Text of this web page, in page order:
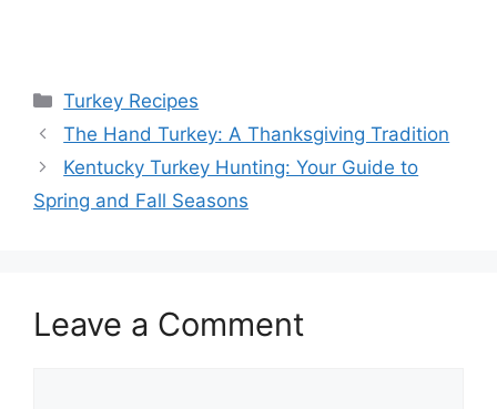
Categories
Turkey Recipes
The Hand Turkey: A Thanksgiving Tradition
Kentucky Turkey Hunting: Your Guide to
Spring and Fall Seasons
Leave a Comment